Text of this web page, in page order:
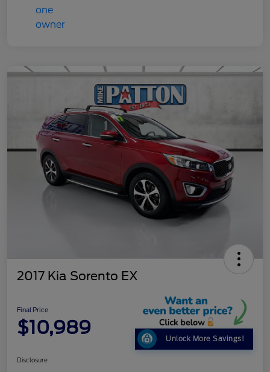
2017 Kia Sorento EX
Final Price
$10,989
Unlock More Savings!
Disclosure